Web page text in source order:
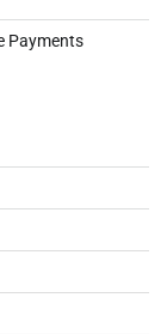
Payments